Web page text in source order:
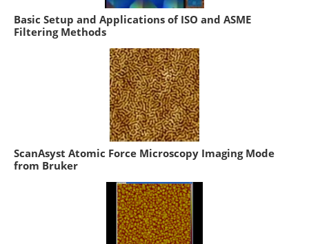
Basic Setup and Applications of ISO and ASME
Filtering Methods
ScanAsyst Atomic Force Microscopy Imaging Mode
from Bruker